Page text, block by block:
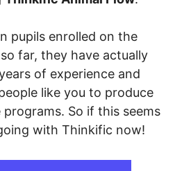
pupils enrolled on the
so far, they have actually
of experience and
like you to produce
programs. So if this seems
with Thinkific now!